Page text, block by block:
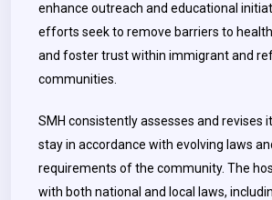
enhance outreach and educational
efforts seek to remove barriers to
and foster trust within immigrant and
communities.
SMH consistently assesses and revises
stay in accordance with evolving laws
requirements of the community. The
with both national and local laws,